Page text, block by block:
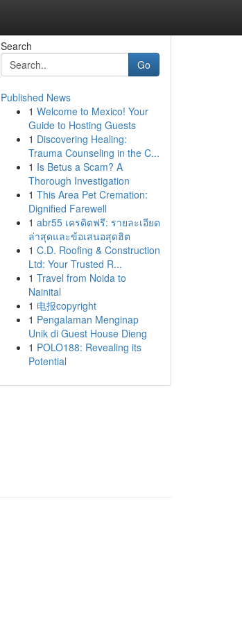
Search
Go
Published News
1 Welcome to Mexico! Your
Guide to Hosting Guests
1 Discovering Healing:
Trauma Counseling in the C...
1 Is Betus a Scam? A
Thorough Investigation
1 This Area Pet Cremation:
Dignified Farewell
1 abr55 เครดิตฟรี: รายละเอียด
ล่าสุดและข้อเสนอสุดฮิต
1 C.D. Roofing & Construction
Ltd: Your Trusted R...
1 Travel from Noida to
Nainital
1 电报copyright
1 Pengalaman Menginap
Unik di Guest House Dieng
1 POLO188: Revealing its
Potential